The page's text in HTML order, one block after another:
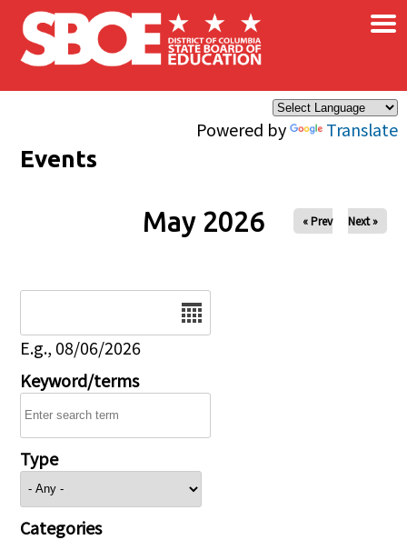
Skip to main content
Powered by Translate
×
Events
May 2026 « Prev Next »
E.g., 08/06/2026
Keyword/terms
Type
Categories